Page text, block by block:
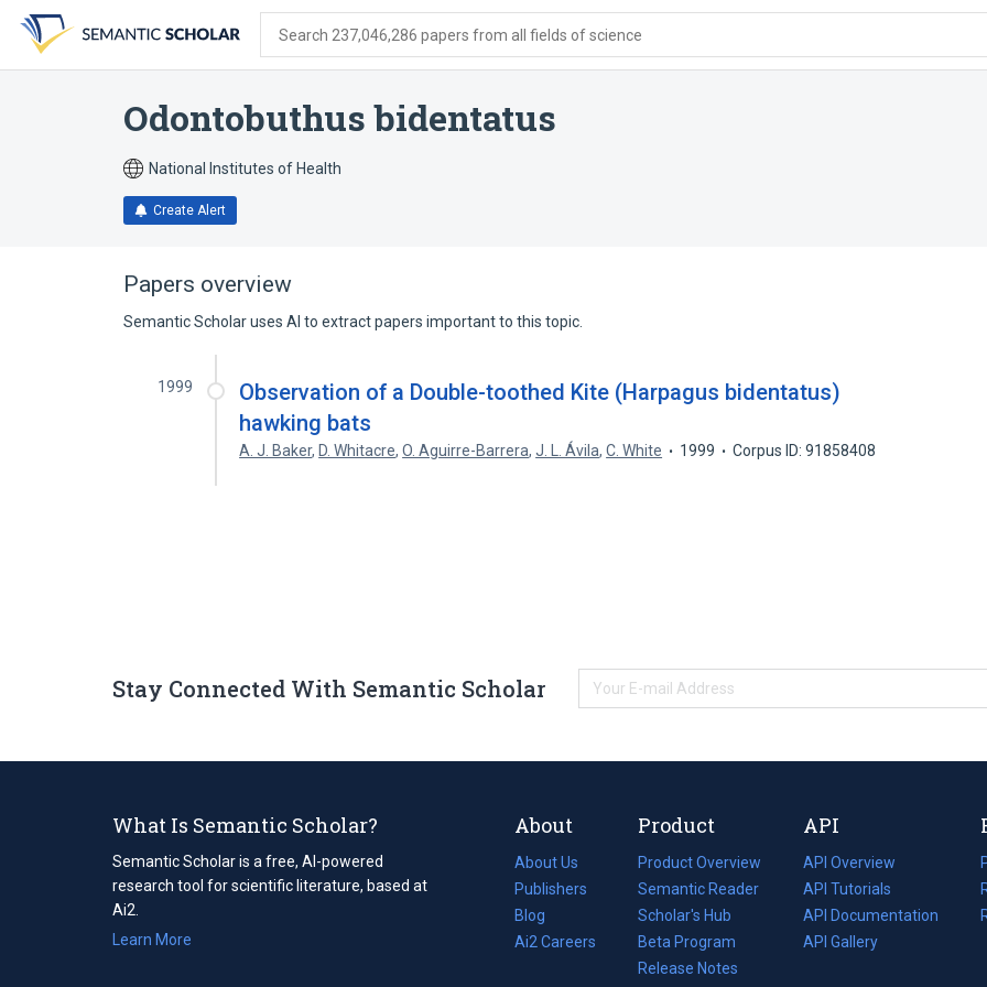
search
form
content
account
menu
Search 237,046,286 papers from all fields of science
Odontobuthus bidentatus
National Institutes of Health
Create Alert
Papers overview
Semantic Scholar uses AI to extract papers important to this topic.
1999
Observation of a Double-toothed Kite (Harpagus bidentatus)
hawking bats
A. J. Baker, D. Whitacre,O. Aguirre-Barrera,J. L. Ávila,C. White 1999 Corpus ID: 91858408
Stay Connected With Semantic Scholar
What Is Semantic Scholar?
Semantic Scholar is a free, AI-powered
research tool for scientific literature, based at
Ai2.
Learn More
About
About Us
Publishers
Blog
(opens
in
Ai2 Careers
(opens
Product
Product Overview
Semantic Reader
Scholar's Hub
Beta Program
Release Notes
API
API Overview
API Tutorials
API Documentation
(opens
in
API Gallery